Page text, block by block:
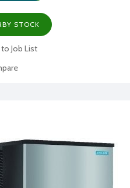
STOCK
Job List